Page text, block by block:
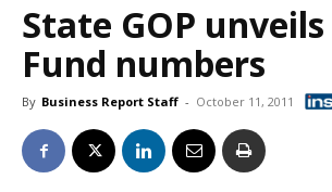
State GOP
Fund numbers
By Business Report Staff - October 11, 2011